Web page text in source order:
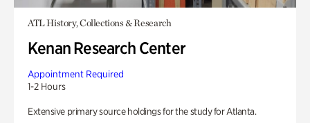
ATL History, Collections & Research
Kenan Research Center
Appointment Required
1-2 Hours
Extensive primary source holdings for the study for Atlanta.